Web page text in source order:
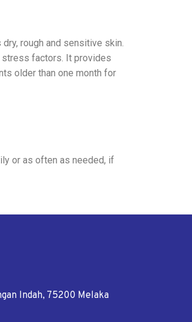
rough and sensitive skin.
stress factors. It provides
older than one month for
or as often as needed, if
Indah, 75200 Melaka